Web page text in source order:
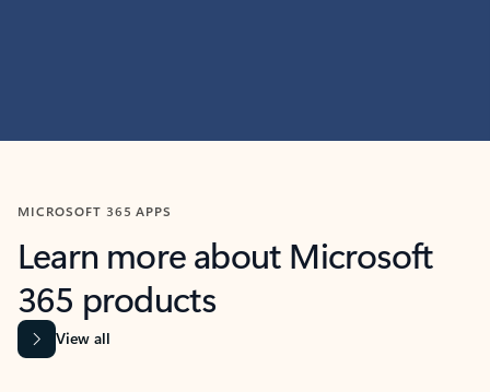
MICROSOFT 365 APPS
Learn more about Microsoft
365 products
View all